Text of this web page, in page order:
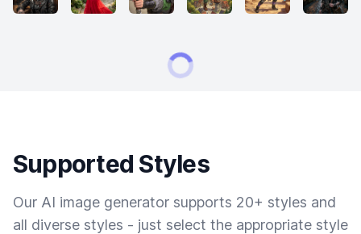
Supported Styles
Our AI image generator supports 20+ styles and
all diverse styles - just select the appropriate style